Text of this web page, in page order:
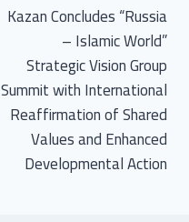
Kazan Concludes “Russia
– Islamic World”
Strategic Vision Group
Summit with International
Reaffirmation of Shared
Values and Enhanced
Developmental Action